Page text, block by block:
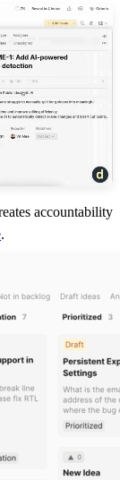
accountability
.